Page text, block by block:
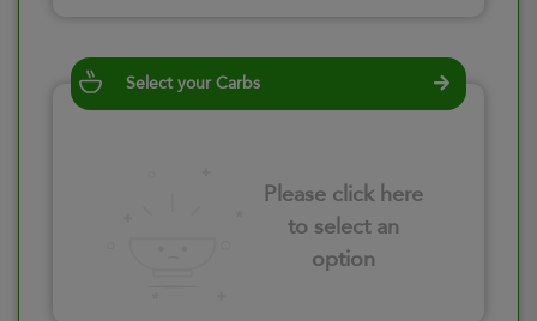
Select your Carbs
Please click here
to select an
option